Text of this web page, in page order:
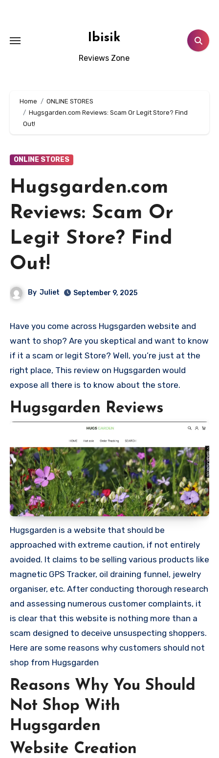
Ibisik
Reviews Zone
Home
ONLINE STORES
Hugsgarden.com Reviews: Scam Or Legit Store? Find
Out!
ONLINE STORES
Hugsgarden.com
Reviews: Scam Or
Legit Store? Find
Out!
By Juliet September 9, 2025
Have you come across Hugsgarden website and
want to shop? Are you skeptical and want to know
if it a scam or legit Store? Well, you’re just at the
right place, This review on Hugsgarden would
expose all there is to know about the store.
Hugsgarden Reviews
Hugsgarden is a website that should be
approached with extreme caution, if not entirely
avoided. It claims to be selling various products like
magnetic GPS Tracker, oil draining funnel, jewelry
organiser, etc. After conducting thorough research
and assessing numerous customer complaints, it
is clear that this website is nothing more than a
scam designed to deceive unsuspecting shoppers.
Here are some reasons why customers should not
shop from Hugsgarden
Reasons Why You Should
Not Shop With
Hugsgarden
Website Creation